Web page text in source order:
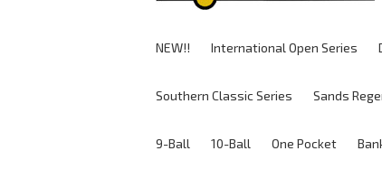
NEW!! International Open Series
Southern Classic Series Sands
9-Ball 10-Ball One Pocket